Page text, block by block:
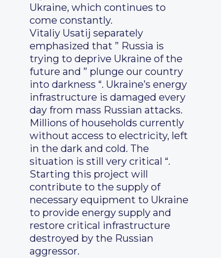
Ukraine, which continues to
come constantly.
Vitaliy Usatij separately
emphasized that ” Russia is
trying to deprive Ukraine of the
future and ” plunge our country
into darkness “. Ukraine’s energy
infrastructure is damaged every
day from mass Russian attacks.
Millions of households currently
without access to electricity, left
in the dark and cold. The
situation is still very critical “.
Starting this project will
contribute to the supply of
necessary equipment to Ukraine
to provide energy supply and
restore critical infrastructure
destroyed by the Russian
aggressor.